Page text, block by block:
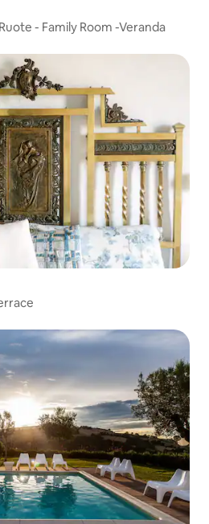
- Family Room -Veranda